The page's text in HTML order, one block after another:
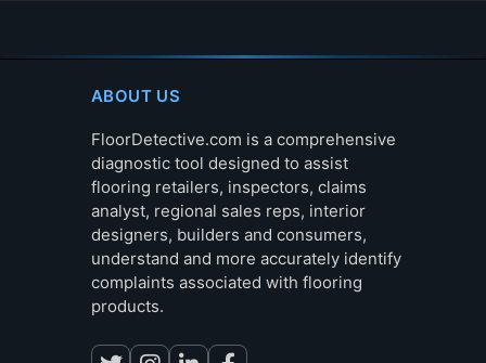
ABOUT US
FloorDetective.com is a comprehensive
diagnostic tool designed to assist
flooring retailers, inspectors, claims
analyst, regional sales reps, interior
designers, builders and consumers,
understand and more accurately identify
complaints associated with flooring
products.